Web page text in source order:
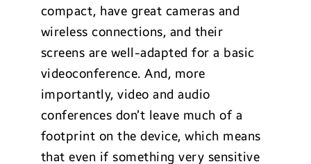
compact, have great cameras and
wireless connections, and their
screens are well-adapted for a basic
videoconference. And, more
importantly, video and audio
conferences don’t leave much of a
footprint on the device, which means
that even if something very sensitive